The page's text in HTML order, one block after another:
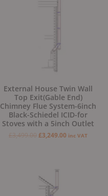
External House Twin Wall
Top Exit(Gable End)
Chimney Flue System-6inch
Black-Schiedel ICID-for
Stoves with a 5inch Outlet
£3,499.00
£3,499.00.
£3,249.00 inc VAT
price
was:
£2,749.00.